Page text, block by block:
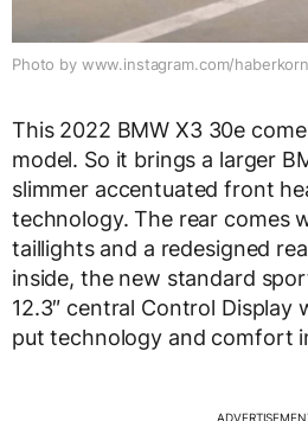
Photo by www.instagram.com/
This 2022 BMW X3 30e
model. So it brings a larger
slimmer accentuated front
technology. The rear comes
taillights and a redesigned
inside, the new standard
12.3″ central Control
put technology and comfort